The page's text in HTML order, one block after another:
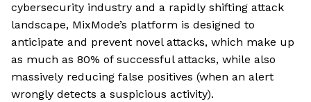
cybersecurity industry and a rapidly shifting attack
landscape, MixMode’s platform is designed to
anticipate and prevent novel attacks, which make up
as much as 80% of successful attacks, while also
massively reducing false positives (when an alert
wrongly detects a suspicious activity).